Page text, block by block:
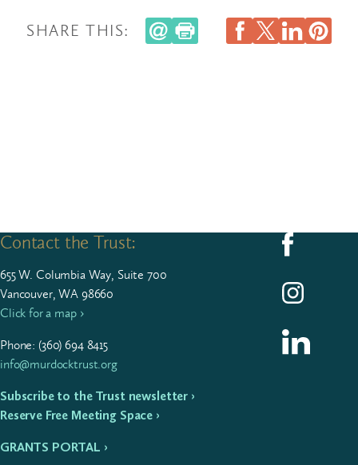
SHARE THIS:
Contact the Trust:
655W. Colum­bia Way, Suite 700
Vancouver, WA 98660
Click for a map ›
Phone: (360)694 8415
info@murdocktrust.org
Subscribe to the Trust newsletter ›
Reserve Free Meeting Space ›
GRANTS PORTAL ›
Follow us on
Follow us on
Follow us on